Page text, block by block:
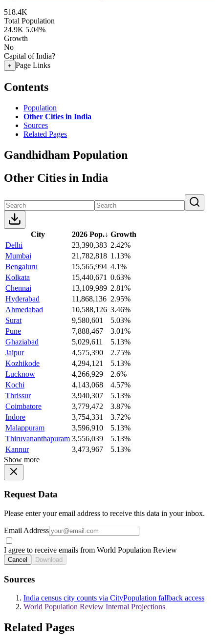
518.4K
Total Population
24.9K 5.04%
Growth
No
Capital of India?
+ Page Links
Contents
Population
Other Cities in India
Sources
Related Pages
Gandhidham Population
Other Cities in India
City 2026 Pop.↓ Growth
Delhi
23,390,383 2.42%
Mumbai
21,782,818 1.13%
Bengaluru
15,565,994 4.1%
Kolkata
15,440,671 0.63%
Chennai
13,109,989 2.81%
Hyderabad
11,868,136 2.95%
Ahmedabad
10,588,126 3.46%
Surat
9,580,601
5.03%
Pune
7,888,467
3.01%
Ghaziabad
5,029,611
5.13%
Jaipur
4,575,390
2.75%
Kozhikode
4,294,121
5.13%
Lucknow
4,266,929
2.6%
Kochi
4,143,068
4.57%
Thrissur
3,940,307
5.13%
Coimbatore
3,779,472
3.87%
Indore
3,754,331
3.72%
Malappuram
3,596,910
5.13%
Thiruvananthapuram 3,556,039
5.13%
Kannur
3,473,967
5.13%
Show more
Request Data
Please enter your email address to receive this data in your inbox.
Email Address
I agree to receive emails from World Population Review
Cancel Download
Sources
India census city counts via CityPopulation fallback access
World Population Review Internal Projections
Related Pages